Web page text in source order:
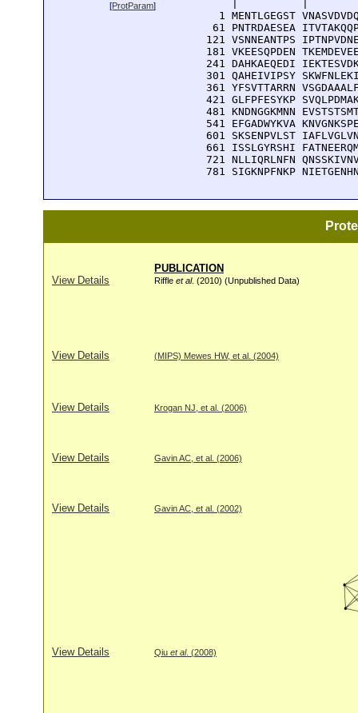
[ProtParam]
1 MENTLGEGST
61 PNTRDAESEA
121 VSNNEANTPS
181 VKEESQPDEN
241 DAHKAEQEDI
301 QAHEIVIPSY
361 YFSVTTARRN
421 GLFPFESYKP
481 KNDNGGKMNN
541 EFGADWYKVA
601 SKSENPVLST
661 ISSLGYRSHI
721 NLLIQRLNFN
781 SIGKNPFNKP
PUBLICATION
View Details
Riffle et al. (2010) (Unpublished Data)
View Details (MIPS) Mewes HW, et al. (2004)
View Details Krogan NJ, et al. (2006)
View Details Gavin AC, et al. (2006)
View Details Gavin AC, et al. (2002)
View Details Qiu et al. (2008)